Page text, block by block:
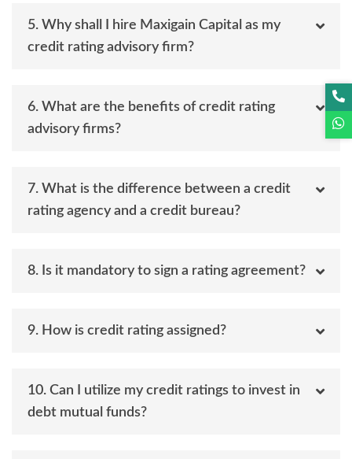
5. Why shall I hire Maxigain Capital as my
credit rating advisory firm?
6. What are the benefits of credit rating
advisory firms?
7. What is the difference between a credit
rating agency and a credit bureau?
8. Is it mandatory to sign a rating agreement?
9. How is credit rating assigned?
10. Can I utilize my credit ratings to invest in
debt mutual funds?